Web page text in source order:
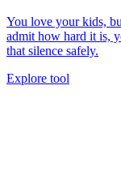
You love your kids,
admit how hard it is,
that silence safely.
Explore tool